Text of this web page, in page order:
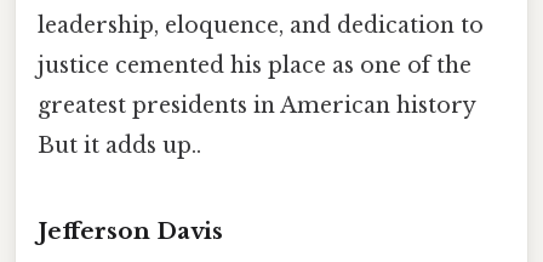
leadership, eloquence, and dedication to
justice cemented his place as one of the
greatest presidents in American history
But it adds up..
Jefferson Davis